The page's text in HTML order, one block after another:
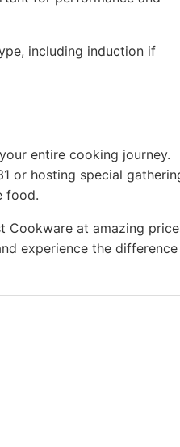
including induction if
entire cooking journey.
or hosting special
food.
Cookware at amazing
experience the difference